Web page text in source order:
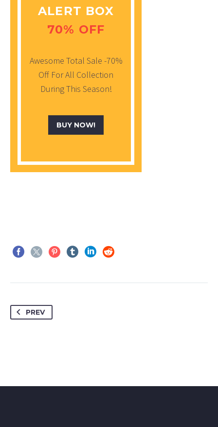
ALERT BOX
70% OFF
Awesome Total Sale -70%
Off For All Collection
During This Season!
BUY NOW!
PREV